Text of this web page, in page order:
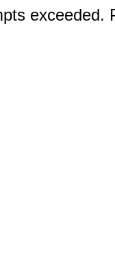
exceeded.